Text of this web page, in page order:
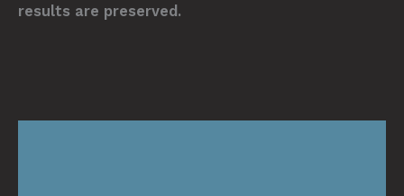
results are preserved.